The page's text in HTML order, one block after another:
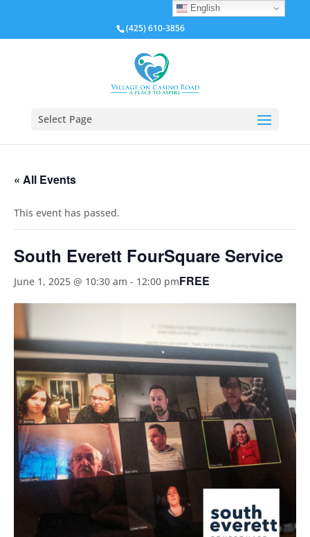
(425) 610-3856
Select Page
« All Events
This event has passed.
South Everett FourSquare Service
June 1, 2025 @ 10:30 am - 12:00 pmFREE
English